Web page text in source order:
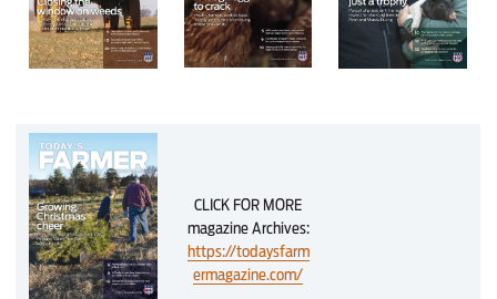
CLICK FOR MORE
magazine Archives:
https://todaysfarm
ermagazine.com/